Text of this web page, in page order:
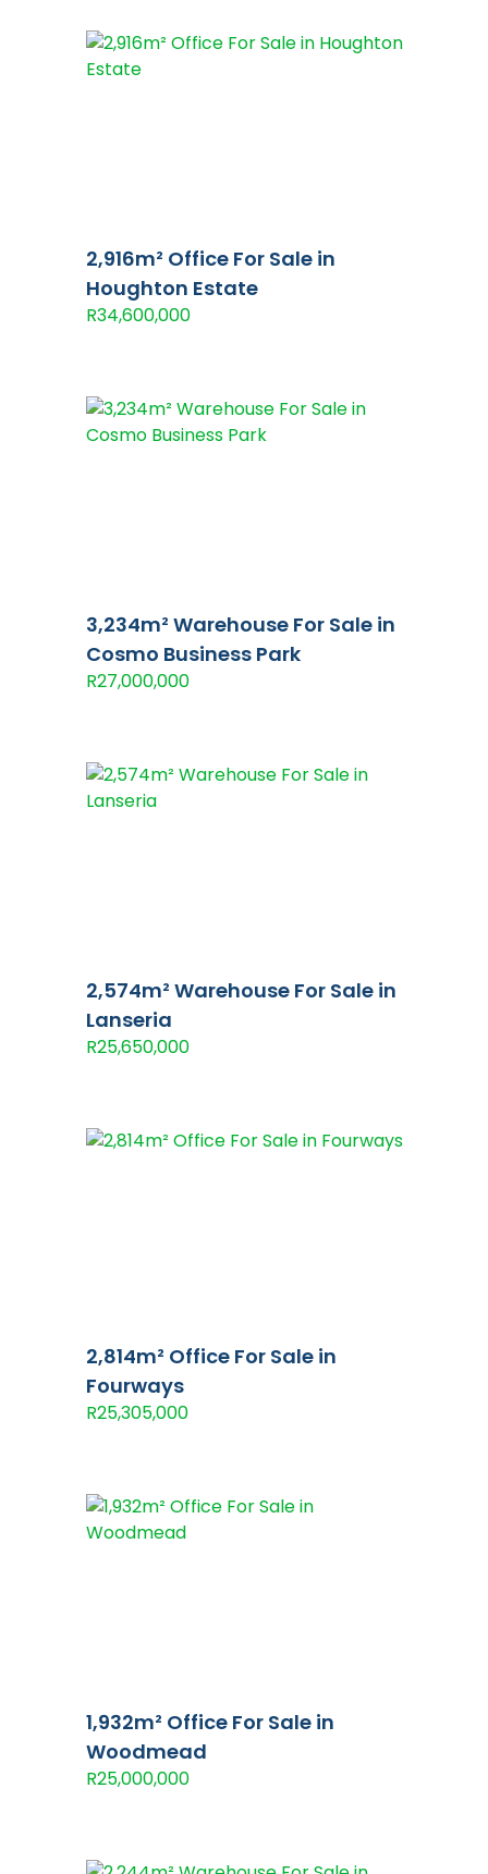
2,916m² Office For Sale in
Houghton Estate
R34,600,000
3,234m² Warehouse For Sale in
Cosmo Business Park
R27,000,000
2,574m² Warehouse For Sale in
Lanseria
R25,650,000
2,814m² Office For Sale in
Fourways
R25,305,000
1,932m² Office For Sale in
Woodmead
R25,000,000